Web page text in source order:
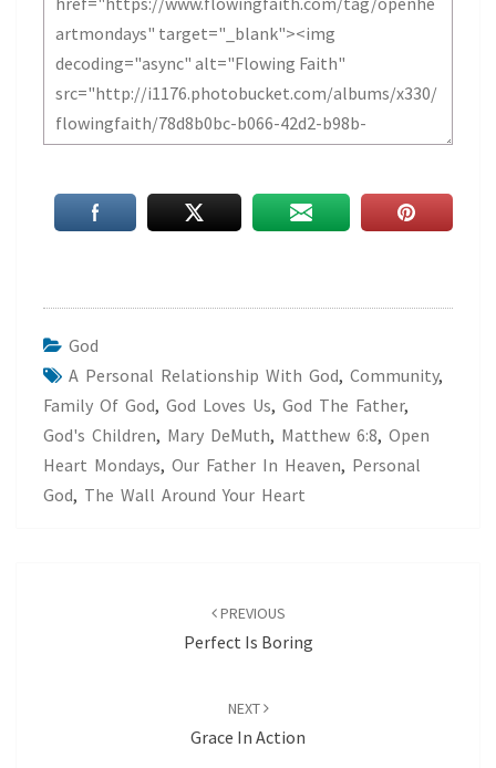
God
A Personal Relationship With God, Community,
Family Of God, God Loves Us, God The Father,
God's Children, Mary DeMuth, Matthew 6:8, Open
Heart Mondays, Our Father In Heaven, Personal
God, The Wall Around Your Heart
PREVIOUS
Perfect Is Boring
NEXT
Grace In Action